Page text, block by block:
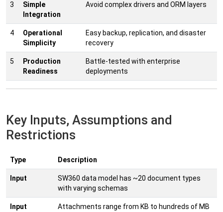
3
Simple
Integration
Avoid complex drivers and ORM layers
4
Operational
Simplicity
Easy backup, replication, and disaster
recovery
5
Production
Readiness
Battle-tested with enterprise
deployments
Key Inputs, Assumptions and
Restrictions
Type Description
Input
SW360 data model has ~20 document types
with varying schemas
Input
Attachments range from KB to hundreds of MB